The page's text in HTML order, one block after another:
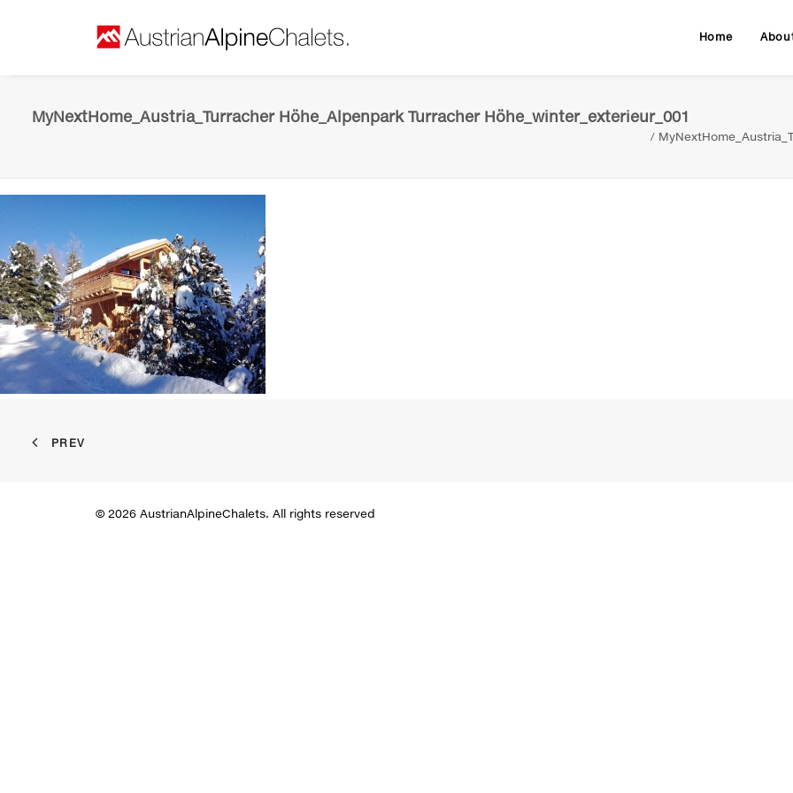
Home
MyNextHome_Austria_Turracher Höhe_Alpenpark Turracher Höhe_winter_exterieur_001
PREV
© 2026 AustrianAlpineChalets. All rights reserved